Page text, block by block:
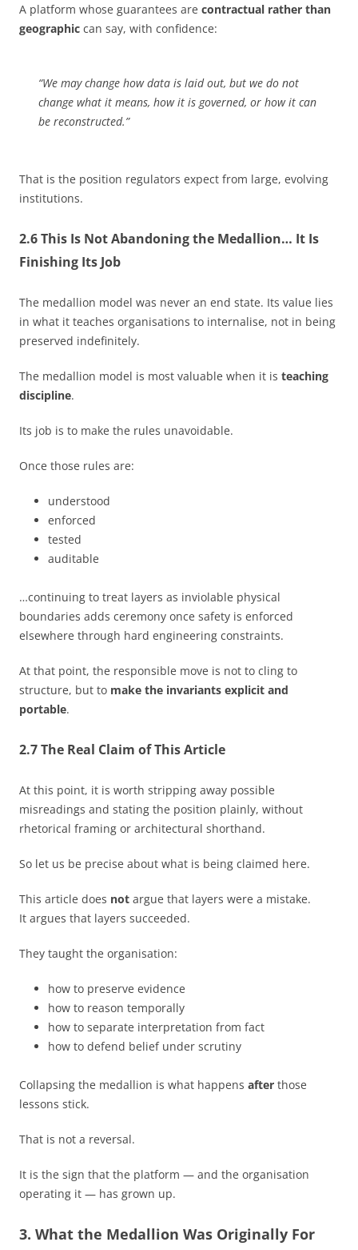
A platform whose guarantees are contractual rather than
geographic can say, with confidence:
“We may change how data is laid out, but we do not
change what it means, how it is governed, or how it can
be reconstructed.”
That is the position regulators expect from large, evolving
institutions.
2.6 This Is Not Abandoning the Medallion… It Is
Finishing Its Job
The medallion model was never an end state. Its value lies
in what it teaches organisations to internalise, not in being
preserved indefinitely.
The medallion model is most valuable when it is teaching
discipline.
Its job is to make the rules unavoidable.
Once those rules are:
understood
enforced
tested
auditable
…continuing to treat layers as inviolable physical
boundaries adds ceremony once safety is enforced
elsewhere through hard engineering constraints.
At that point, the responsible move is not to cling to
structure, but to make the invariants explicit and
portable.
2.7 The Real Claim of This Article
At this point, it is worth stripping away possible
misreadings and stating the position plainly, without
rhetorical framing or architectural shorthand.
So let us be precise about what is being claimed here.
This article does not argue that layers were a mistake.
It argues that layers succeeded.
They taught the organisation:
how to preserve evidence
how to reason temporally
how to separate interpretation from fact
how to defend belief under scrutiny
Collapsing the medallion is what happens after those
lessons stick.
That is not a reversal.
It is the sign that the platform — and the organisation
operating it — has grown up.
3. What the Medallion Was Originally For